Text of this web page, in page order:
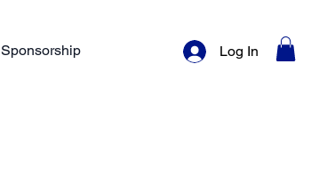
Sponsorship Log In